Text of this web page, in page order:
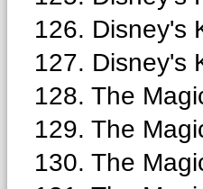
126. Disney's
127. Disney's
128. The
129. The
130. The